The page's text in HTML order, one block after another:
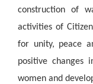
construction of
activities of
for unity, peace
positive changes
women and